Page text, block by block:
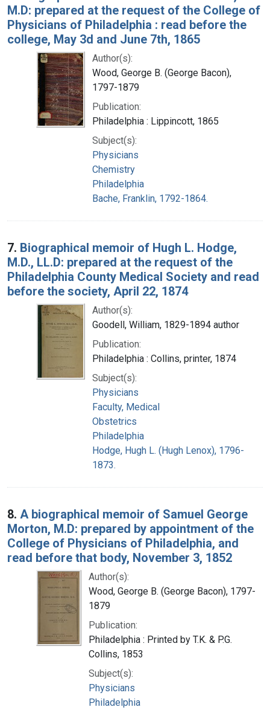
M.D: prepared at the request of the College of
Physicians of Philadelphia : read before the
college, May 3d and June 7th, 1865
Author(s):
Wood, George B. (George Bacon),
1797-1879
Publication:
Philadelphia : Lippincott, 1865
Subject(s):
Physicians
Chemistry
Philadelphia
Bache, Franklin, 1792-1864.
7. Biographical memoir of Hugh L. Hodge,
M.D., LL.D: prepared at the request of the
Philadelphia County Medical Society and read
before the society, April 22, 1874
Author(s):
Goodell, William, 1829-1894 author
Publication:
Philadelphia : Collins, printer, 1874
Subject(s):
Physicians
Faculty, Medical
Obstetrics
Philadelphia
Hodge, Hugh L. (Hugh Lenox), 1796-
1873.
8. A biographical memoir of Samuel George
Morton, M.D: prepared by appointment of the
College of Physicians of Philadelphia, and
read before that body, November 3, 1852
Author(s):
Wood, George B. (George Bacon), 1797-
1879
Publication:
Philadelphia : Printed by T.K. & P.G.
Collins, 1853
Subject(s):
Physicians
Philadelphia